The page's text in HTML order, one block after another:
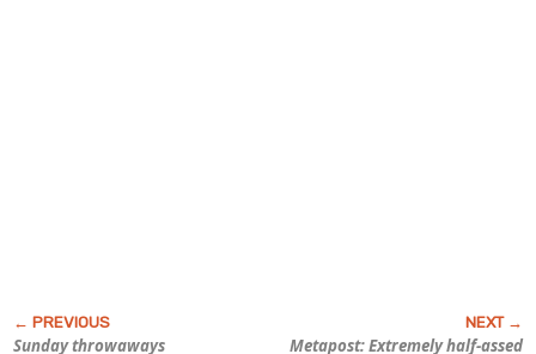
Sunday throwaways
Metapost: Extremely half-assed